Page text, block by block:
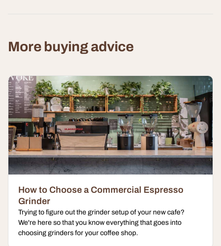
More buying advice
How to Choose a Commercial Espresso
Grinder
Trying to figure out the grinder setup of your new cafe?
We're here so that you know everything that goes into
choosing grinders for your coffee shop.